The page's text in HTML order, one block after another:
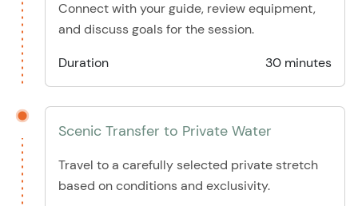
Connect with your guide, review equipment,
and discuss goals for the session.
Duration
30 minutes
Scenic Transfer to Private Water
Travel to a carefully selected private stretch
based on conditions and exclusivity.